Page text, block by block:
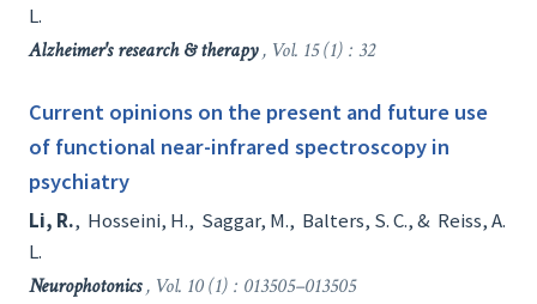
L.
Alzheimer's research & therapy, Vol. 15 (1) : 32
Current opinions on the present and future use
of functional near-infrared spectroscopy in
psychiatry
Li, R., Hosseini, H., Saggar, M., Balters, S. C., & Reiss, A.
L.
Neurophotonics, Vol. 10 (1) : 013505–013505